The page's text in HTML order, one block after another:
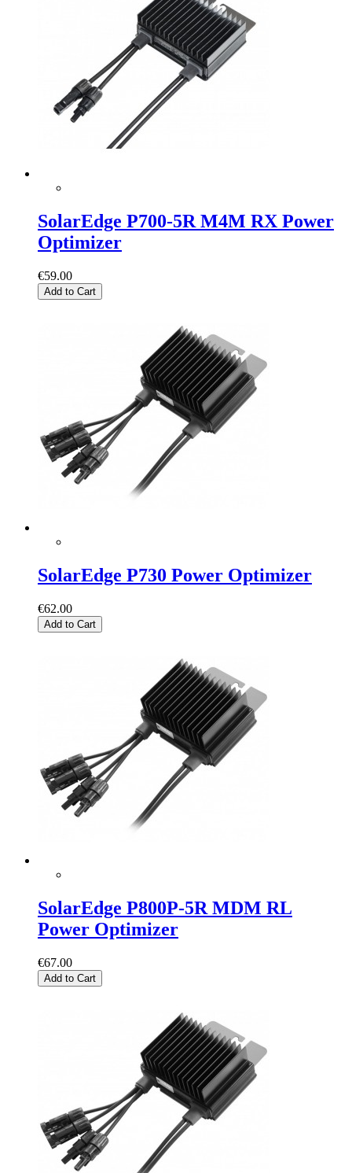
SolarEdge P700-5R M4M RX Power
Optimizer
€59.00
Add to Cart
SolarEdge P730 Power Optimizer
€62.00
Add to Cart
SolarEdge P800P-5R MDM RL
Power Optimizer
€67.00
Add to Cart